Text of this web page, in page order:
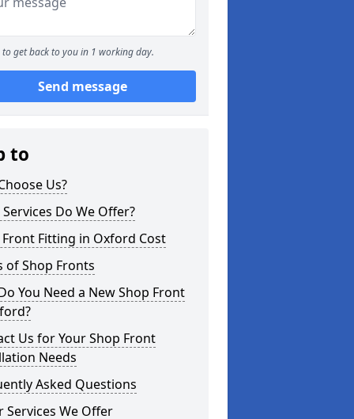
to get back to you in 1 working day.
Send message
to
Us?
Do We Offer?
Front Fitting in Oxford Cost
of Shop Fronts
You Need a New Shop Front
Us for Your Shop Front
Needs
Asked Questions
Services We Offer